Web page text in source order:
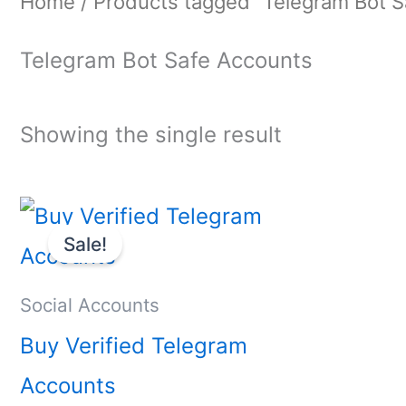
Telegram Bot Safe Accounts
Showing the single result
Sale!
Social Accounts
Buy Verified Telegram
Accounts
Price
range:
This
multiple